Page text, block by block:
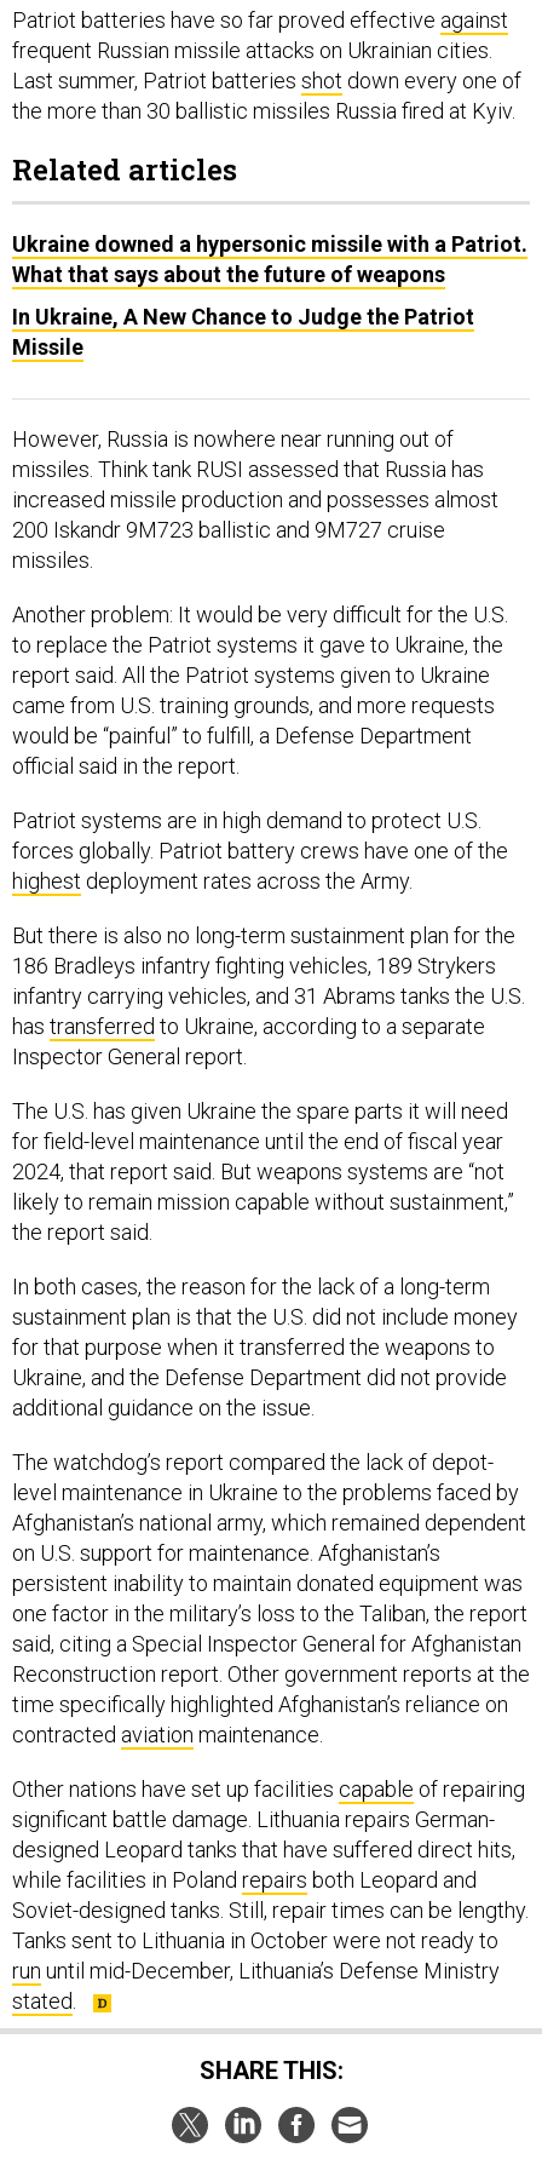
Patriot batteries have so far proved effective against
frequent Russian missile attacks on Ukrainian cities.
Last summer, Patriot batteries shot down every one of
the more than 30 ballistic missiles Russia fired at Kyiv.
Related articles
Ukraine downed a hypersonic missile with a Patriot.
What that says about the future of weapons
In Ukraine, A New Chance to Judge the Patriot
Missile
However, Russia is nowhere near running out of
missiles. Think tank RUSI assessed that Russia has
increased missile production and possesses almost
200 Iskandr 9M723 ballistic and 9M727 cruise
missiles.
Another problem: It would be very difficult for the U.S.
to replace the Patriot systems it gave to Ukraine, the
report said. All the Patriot systems given to Ukraine
came from U.S. training grounds, and more requests
would be “painful” to fulfill, a Defense Department
official said in the report.
Patriot systems are in high demand to protect U.S.
forces globally. Patriot battery crews have one of the
highest deployment rates across the Army.
But there is also no long-term sustainment plan for the
186 Bradleys infantry fighting vehicles, 189 Strykers
infantry carrying vehicles, and 31 Abrams tanks the U.S.
has transferred to Ukraine, according to a separate
Inspector General report.
The U.S. has given Ukraine the spare parts it will need
for field-level maintenance until the end of fiscal year
2024, that report said. But weapons systems are “not
likely to remain mission capable without sustainment,”
the report said.
In both cases, the reason for the lack of a long-term
sustainment plan is that the U.S. did not include money
for that purpose when it transferred the weapons to
Ukraine, and the Defense Department did not provide
additional guidance on the issue.
The watchdog’s report compared the lack of depot-
level maintenance in Ukraine to the problems faced by
Afghanistan’s national army, which remained dependent
on U.S. support for maintenance. Afghanistan’s
persistent inability to maintain donated equipment was
one factor in the military’s loss to the Taliban, the report
said, citing a Special Inspector General for Afghanistan
Reconstruction report. Other government reports at the
time specifically highlighted Afghanistan’s reliance on
contracted aviation maintenance.
Other nations have set up facilities capable of repairing
significant battle damage. Lithuania repairs German-
designed Leopard tanks that have suffered direct hits,
while facilities in Poland repairs both Leopard and
Soviet-designed tanks. Still, repair times can be lengthy.
Tanks sent to Lithuania in October were not ready to
run until mid-December, Lithuania’s Defense Ministry
stated.
SHARE THIS: